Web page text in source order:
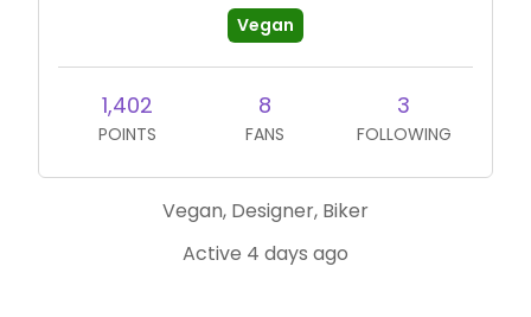
Vegan
1,402
POINTS
8
FANS
3
FOLLOWING
Vegan, Designer, Biker
Active 4 days ago